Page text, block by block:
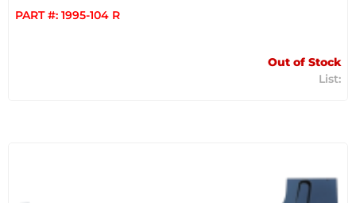
PART #: 1995-104 R
Out of Stock